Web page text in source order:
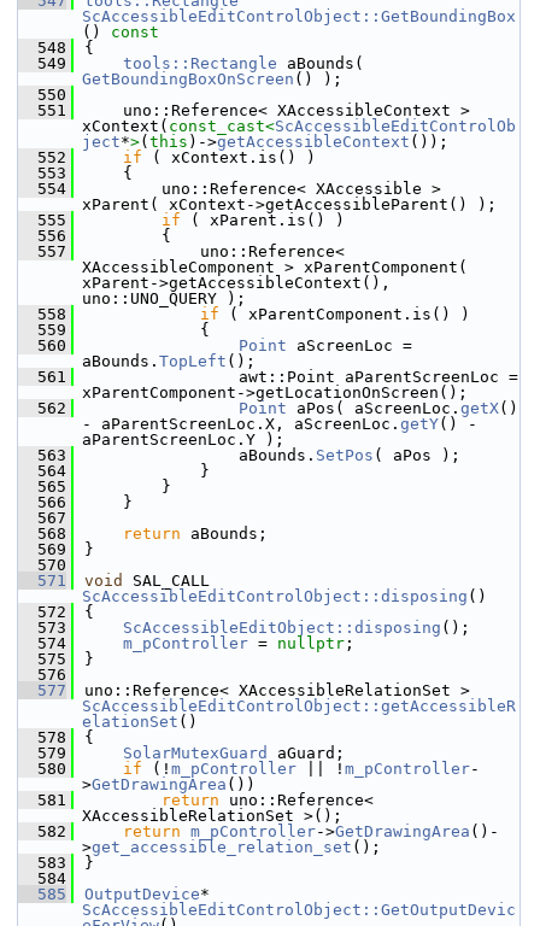
ScAccessibleEditControlObject::GetBoundingBox
()
const
  548
{
  549
tools::Rectangle
GetBoundingBoxOnScreen () );
  550
  551
    uno::Reference< XAccessibleContext >
xContext( const_cast<ScAccessibleEditControlOb
ject*>( this )->getAccessibleContext ());
  552
if ( xContext.is() )
  553
    {
  554
        uno::Reference< XAccessible >
xParent( xContext->getAccessibleParent() );
  555
if ( xParent.is() )
  556
        {
  557
            uno::Reference<
XAccessibleComponent > xParentComponent(
xParent->getAccessibleContext(),
uno::UNO_QUERY );
  558
if ( xParentComponent.is() )
  559
            {
  560
Point aScreenLoc =
aBounds. TopLeft ();
  561
                awt::Point aParentScreenLoc =
xParentComponent->getLocationOnScreen();
  562
Point aPos( aScreenLoc. getX()
- aParentScreenLoc.X, aScreenLoc. getY() -
aParentScreenLoc.Y );
  563
                aBounds.
SetPos ( aPos );
  564
            }
  565
        }
  566
    }
  567
  568
return aBounds;
  569
}
  570
  571
void
ScAccessibleEditControlObject::disposing ()
  572
{
  573
ScAccessibleEditObject::disposing ();
  574
m_pController = nullptr ;
  575
}
  576
  577
ScAccessibleEditControlObject::getAccessibleR
elationSet ()
  578
{
  579
SolarMutexGuard
aGuard;
  580
if (! m_pController || ! m_pController-
>GetDrawingArea ())
  581
return uno::Reference<
XAccessibleRelationSet >();
  582
return m_pController->GetDrawingArea ()-
>get_accessible_relation_set ();
  583
}
  584
  585
OutputDevice
ScAccessibleEditControlObject::GetOutputDevic